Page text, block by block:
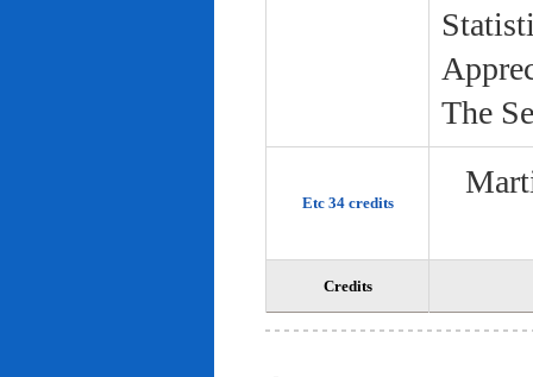
Credits
The
Etc 34 credits